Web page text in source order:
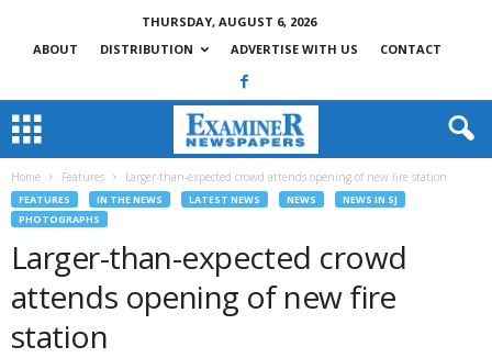
THURSDAY, AUGUST 6, 2026
ABOUT
DISTRIBUTION ADVERTISE WITH US CONTACT
Home Features Larger-than-expected crowd attends opening of new fire station
FEATURES IN THE NEWS LATEST NEWS NEWS
NEWS IN SJ
PHOTOGRAPHS
Larger-than-expected crowd
attends opening of new fire
station